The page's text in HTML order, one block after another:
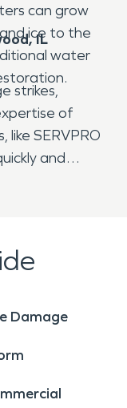
can grow
ice to the
water
IL
strikes,
of
SERVPRO
and
elite
to provide the
with the
to make it
Damage